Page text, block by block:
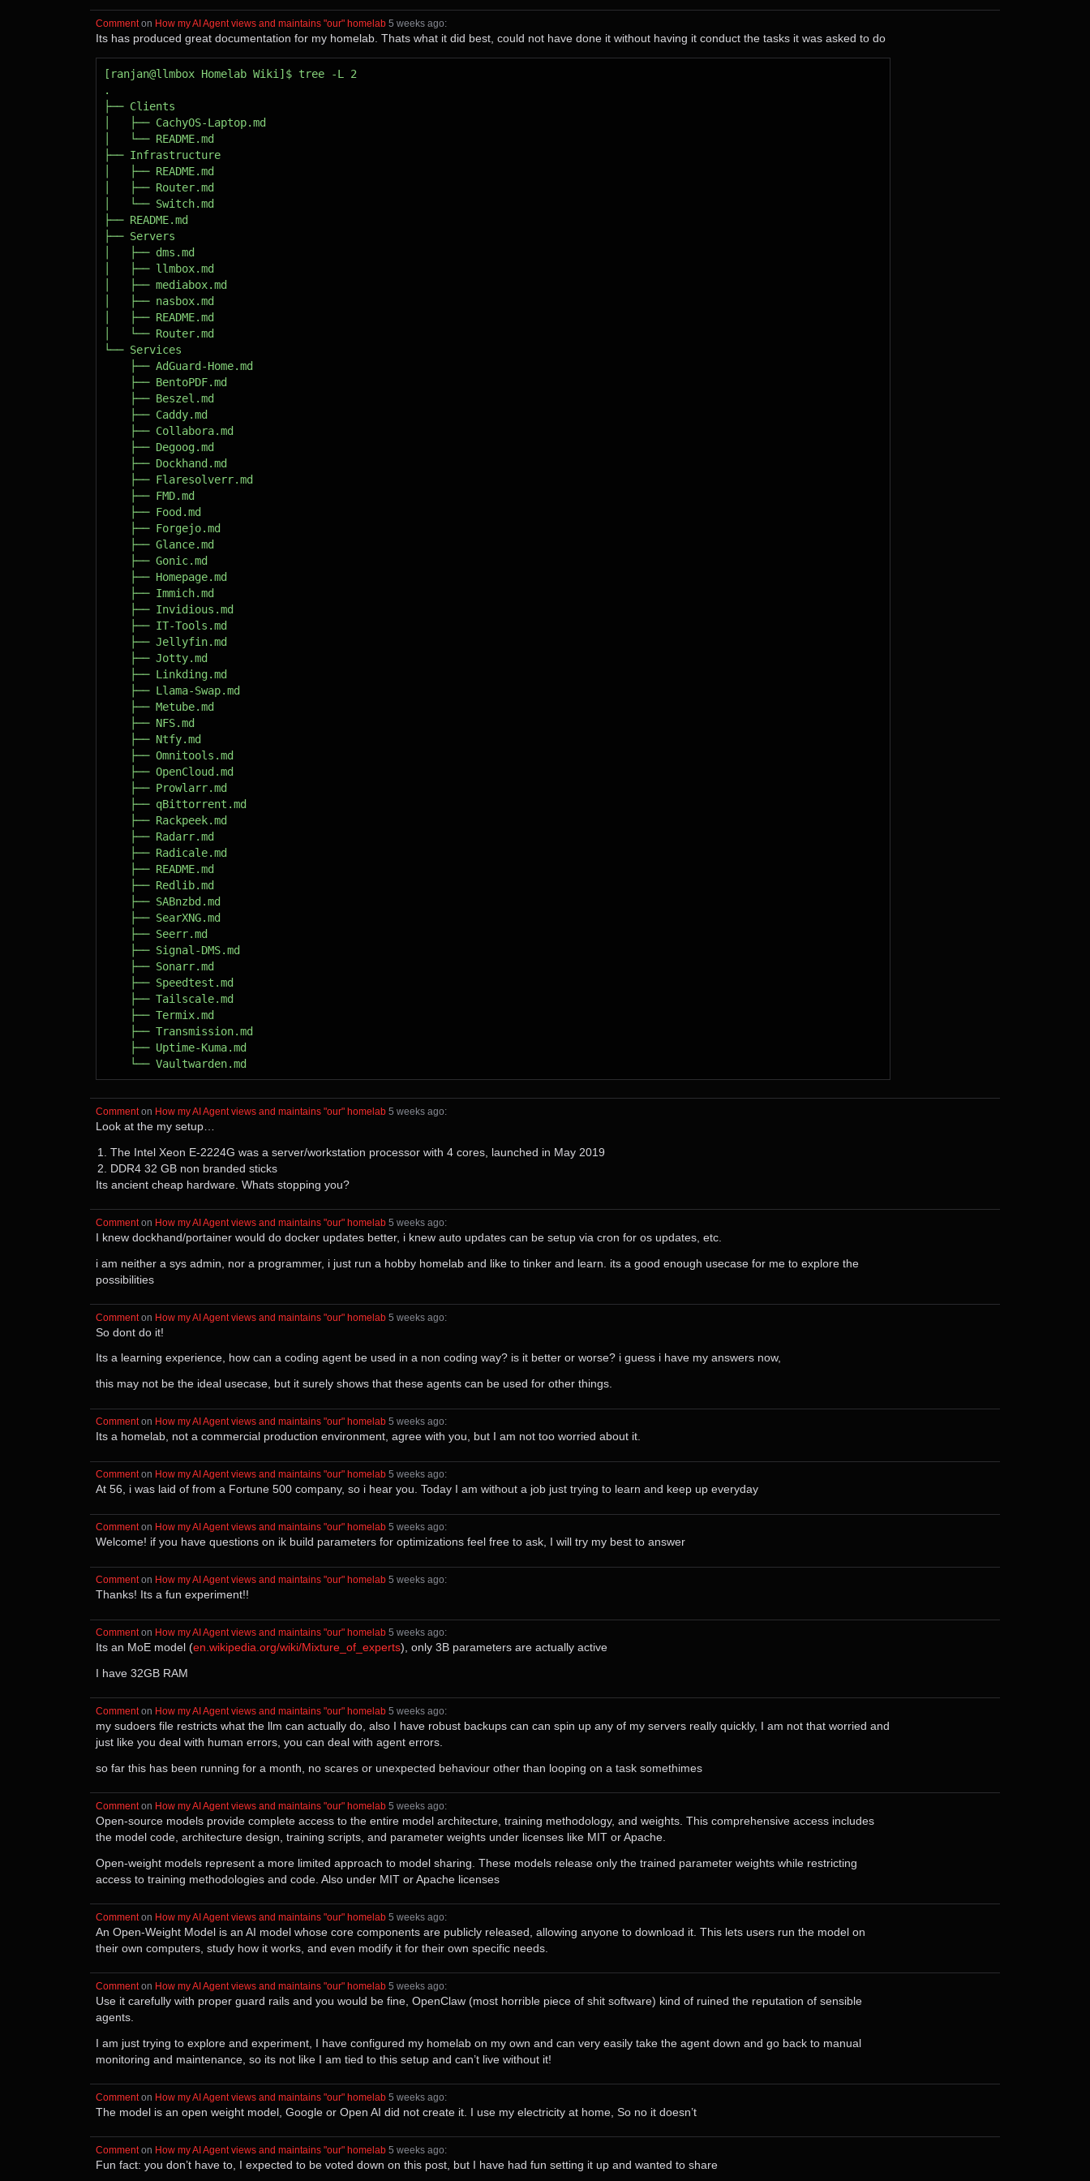
Comment⁩ on ⁨ How my AI Agent views and maintains "our" homelab⁩ ⁨ ⁨5⁩ ⁨weeks⁩ ago⁩:
Its has produced great documentation for my homelab. Thats what it did best, could not have done it without having it conduct the tasks it was asked to do
├── Infrastructure
Comment⁩ on ⁨ How my AI Agent views and maintains "our" homelab⁩ ⁨ ⁨5⁩ ⁨weeks⁩ ago⁩:
Look at the my setup…
The Intel Xeon E-2224G was a server/workstation processor with 4 cores, launched in May 2019
DDR4 32 GB non branded sticks
Its ancient cheap hardware. Whats stopping you?
Comment⁩ on ⁨ How my AI Agent views and maintains "our" homelab⁩ ⁨ ⁨5⁩ ⁨weeks⁩ ago⁩:
I knew dockhand/portainer would do docker updates better, i knew auto updates can be setup via cron for os updates, etc.
i am neither a sys admin, nor a programmer, i just run a hobby homelab and like to tinker and learn. its a good enough usecase for me to explore the
possibilities
Comment⁩ on ⁨ How my AI Agent views and maintains "our" homelab⁩ ⁨ ⁨5⁩ ⁨weeks⁩ ago⁩:
So dont do it!
Its a learning experience, how can a coding agent be used in a non coding way? is it better or worse? i guess i have my answers now,
this may not be the ideal usecase, but it surely shows that these agents can be used for other things.
Comment⁩ on ⁨ How my AI Agent views and maintains "our" homelab⁩ ⁨ ⁨5⁩ ⁨weeks⁩ ago⁩:
Its a homelab, not a commercial production environment, agree with you, but I am not too worried about it.
Comment⁩ on ⁨ How my AI Agent views and maintains "our" homelab⁩ ⁨ ⁨5⁩ ⁨weeks⁩ ago⁩:
At 56, i was laid of from a Fortune 500 company, so i hear you. Today I am without a job just trying to learn and keep up everyday
Comment⁩ on ⁨ How my AI Agent views and maintains "our" homelab⁩ ⁨ ⁨5⁩ ⁨weeks⁩ ago⁩:
Welcome! if you have questions on ik build parameters for optimizations feel free to ask, I will try my best to answer
Comment⁩ on ⁨ How my AI Agent views and maintains "our" homelab⁩ ⁨ ⁨5⁩ ⁨weeks⁩ ago⁩:
Thanks! Its a fun experiment!!
Comment⁩ on ⁨ How my AI Agent views and maintains "our" homelab⁩ ⁨ ⁨5⁩ ⁨weeks⁩ ago⁩:
Its an MoE model (en.wikipedia.org/wiki/Mixture_of_experts), only 3B parameters are actually active
I have 32GB RAM
Comment⁩ on ⁨ How my AI Agent views and maintains "our" homelab⁩ ⁨ ⁨5⁩ ⁨weeks⁩ ago⁩:
my sudoers file restricts what the llm can actually do, also I have robust backups can can spin up any of my servers really quickly, I am not that worried and
just like you deal with human errors, you can deal with agent errors.
so far this has been running for a month, no scares or unexpected behaviour other than looping on a task somethimes
Comment⁩ on ⁨ How my AI Agent views and maintains "our" homelab⁩ ⁨ ⁨5⁩ ⁨weeks⁩ ago⁩:
Open-source models provide complete access to the entire model architecture, training methodology, and weights. This comprehensive access includes
the model code, architecture design, training scripts, and parameter weights under licenses like MIT or Apache.
Open-weight models represent a more limited approach to model sharing. These models release only the trained parameter weights while restricting
access to training methodologies and code. Also under MIT or Apache licenses
Comment⁩ on ⁨ How my AI Agent views and maintains "our" homelab⁩ ⁨ ⁨5⁩ ⁨weeks⁩ ago⁩:
An Open-Weight Model is an AI model whose core components are publicly released, allowing anyone to download it. This lets users run the model on
their own computers, study how it works, and even modify it for their own specific needs.
Comment⁩ on ⁨ How my AI Agent views and maintains "our" homelab⁩ ⁨ ⁨5⁩ ⁨weeks⁩ ago⁩:
Use it carefully with proper guard rails and you would be fine, OpenClaw (most horrible piece of shit software) kind of ruined the reputation of sensible
agents.
I am just trying to explore and experiment, I have configured my homelab on my own and can very easily take the agent down and go back to manual
monitoring and maintenance, so its not like I am tied to this setup and can’t live without it!
Comment⁩ on ⁨ How my AI Agent views and maintains "our" homelab⁩ ⁨ ⁨5⁩ ⁨weeks⁩ ago⁩:
The model is an open weight model, Google or Open AI did not create it. I use my electricity at home, So no it doesn’t
Comment⁩ on ⁨ How my AI Agent views and maintains "our" homelab⁩ ⁨ ⁨5⁩ ⁨weeks⁩ ago⁩:
Fun fact: you don’t have to, I expected to be voted down on this post, but I have had fun setting it up and wanted to share